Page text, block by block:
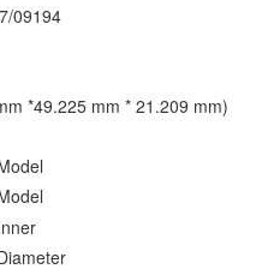
09194
*49.225 mm * 21.209 mm)